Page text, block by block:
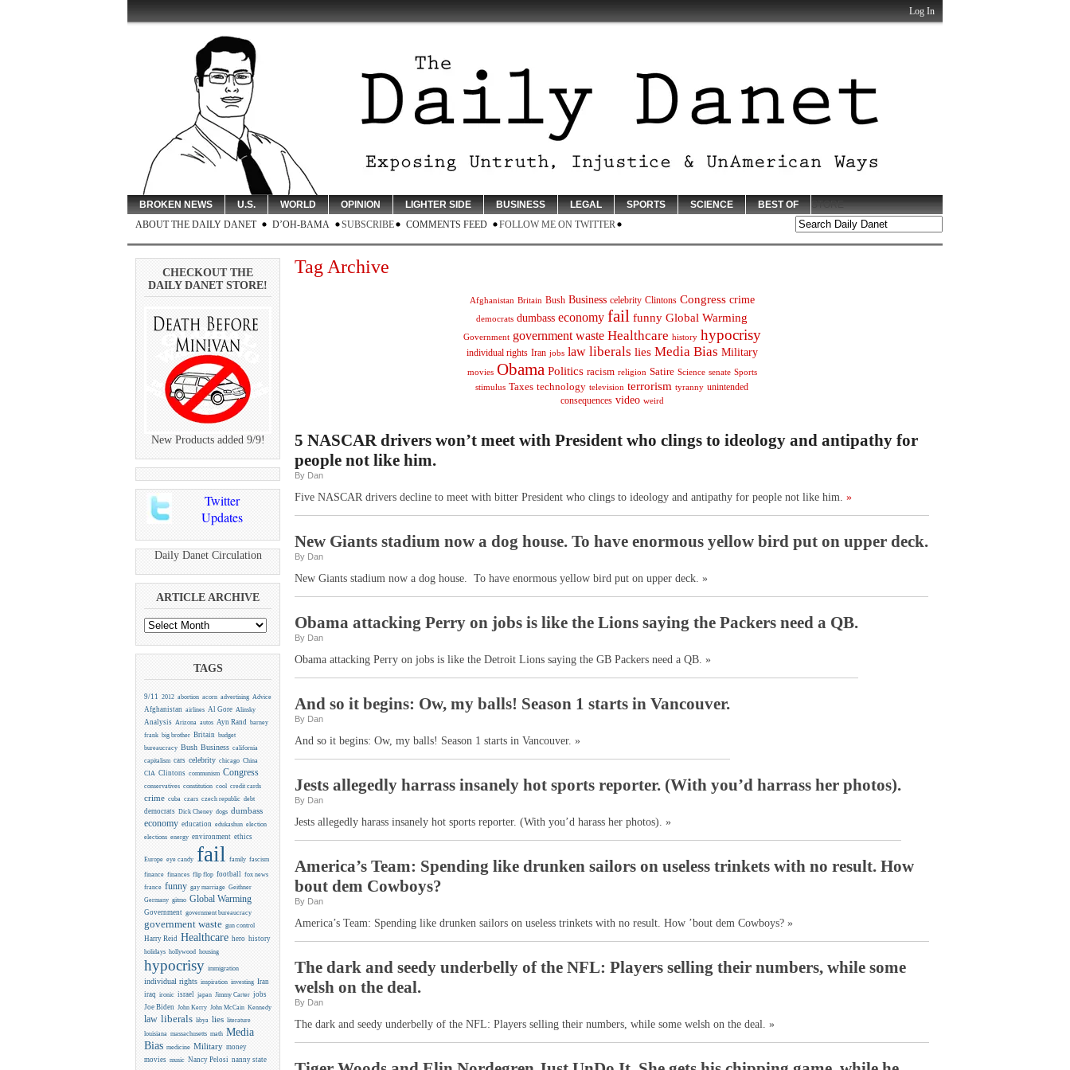
Log In
BROKEN NEWS U.S. WORLD OPINION LIGHTER SIDE BUSINESS LEGAL SPORTS SCIENCE BEST OF
STORE
ABOUT THE DAILY DANET
D’OH-BAMA SUBSCRIBE COMMENTS FEED FOLLOW ME ON TWITTER
CHECKOUT THE
DAILY DANET STORE!
New Products added 9/9!
Twitter
Updates
Daily Danet Circulation
ARTICLE ARCHIVE
TAGS
9/11 2012 abortion acorn advertising Advice
Afghanistan airlines Al Gore Alinsky
Analysis Arizona autos Ayn Rand
barney
frank big brother Britain budget
bureaucracy Bush Business california
capitalism cars celebrity chicago China
CIA Clintons communism Congress
conservatives constitution cool credit cards
crime cuba czars czech republic debt
democrats Dick Cheney dogs dumbass
economy education edukashun election
elections energy environment ethics
Europe eye candy fail family fascism
finance finances flip flop football
fox news
france funny gay marriage Geithner
Germany gitmo Global Warming
Government government bureaucracy
government waste gun control
Harry Reid Healthcare hero history
holidays hollywood housing
hypocrisy immigration
individual rights inspiration investing Iran
iraq ironic israel japan Jimmy Carter jobs
Joe Biden John Kerry John McCain Kennedy
law liberals libya lies literature
louisiana massachusetts math Media
Bias medicine Military money
movies music Nancy Pelosi nanny state
Tag Archive
Afghanistan Britain Bush Business celebrity Clintons Congress crime
democrats dumbass economy fail funny Global Warming
Government government waste Healthcare history hypocrisy
individual rights Iran jobs law liberals lies Media Bias Military
movies Obama Politics racism religion Satire Science senate Sports
stimulus Taxes technology television terrorism tyranny unintended
consequences video weird
5 NASCAR drivers won’t meet with President who clings to ideology and antipathy for
people not like him.
By Dan
Five NASCAR drivers decline to meet with bitter President who clings to ideology and antipathy for people not like him. »
New Giants stadium now a dog house. To have enormous yellow bird put on upper deck.
By Dan
New Giants stadium now a dog house. To have enormous yellow bird put on upper deck. »
Obama attacking Perry on jobs is like the Lions saying the Packers need a QB.
By Dan
Obama attacking Perry on jobs is like the Detroit Lions saying the GB Packers need a QB. »
And so it begins: Ow, my balls! Season 1 starts in Vancouver.
By Dan
And so it begins: Ow, my balls! Season 1 starts in Vancouver. »
Jests allegedly harrass insanely hot sports reporter. (With you’d harrass her photos).
By Dan
Jests allegedly harass insanely hot sports reporter. (With you’d harass her photos). »
America’s Team: Spending like drunken sailors on useless trinkets with no result. How
bout dem Cowboys?
By Dan
America’s Team: Spending like drunken sailors on useless trinkets with no result. How ’bout dem Cowboys? »
The dark and seedy underbelly of the NFL: Players selling their numbers, while some
welsh on the deal.
By Dan
The dark and seedy underbelly of the NFL: Players selling their numbers, while some welsh on the deal. »